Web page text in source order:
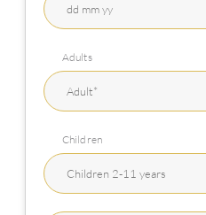
Adults
Children